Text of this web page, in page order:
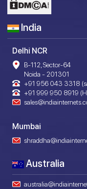
India
Delhi NCR
B-112, Sector-64
Noida - 201301
+91 956 043 3318
+91 999 950 8919
Mumbai
Australia